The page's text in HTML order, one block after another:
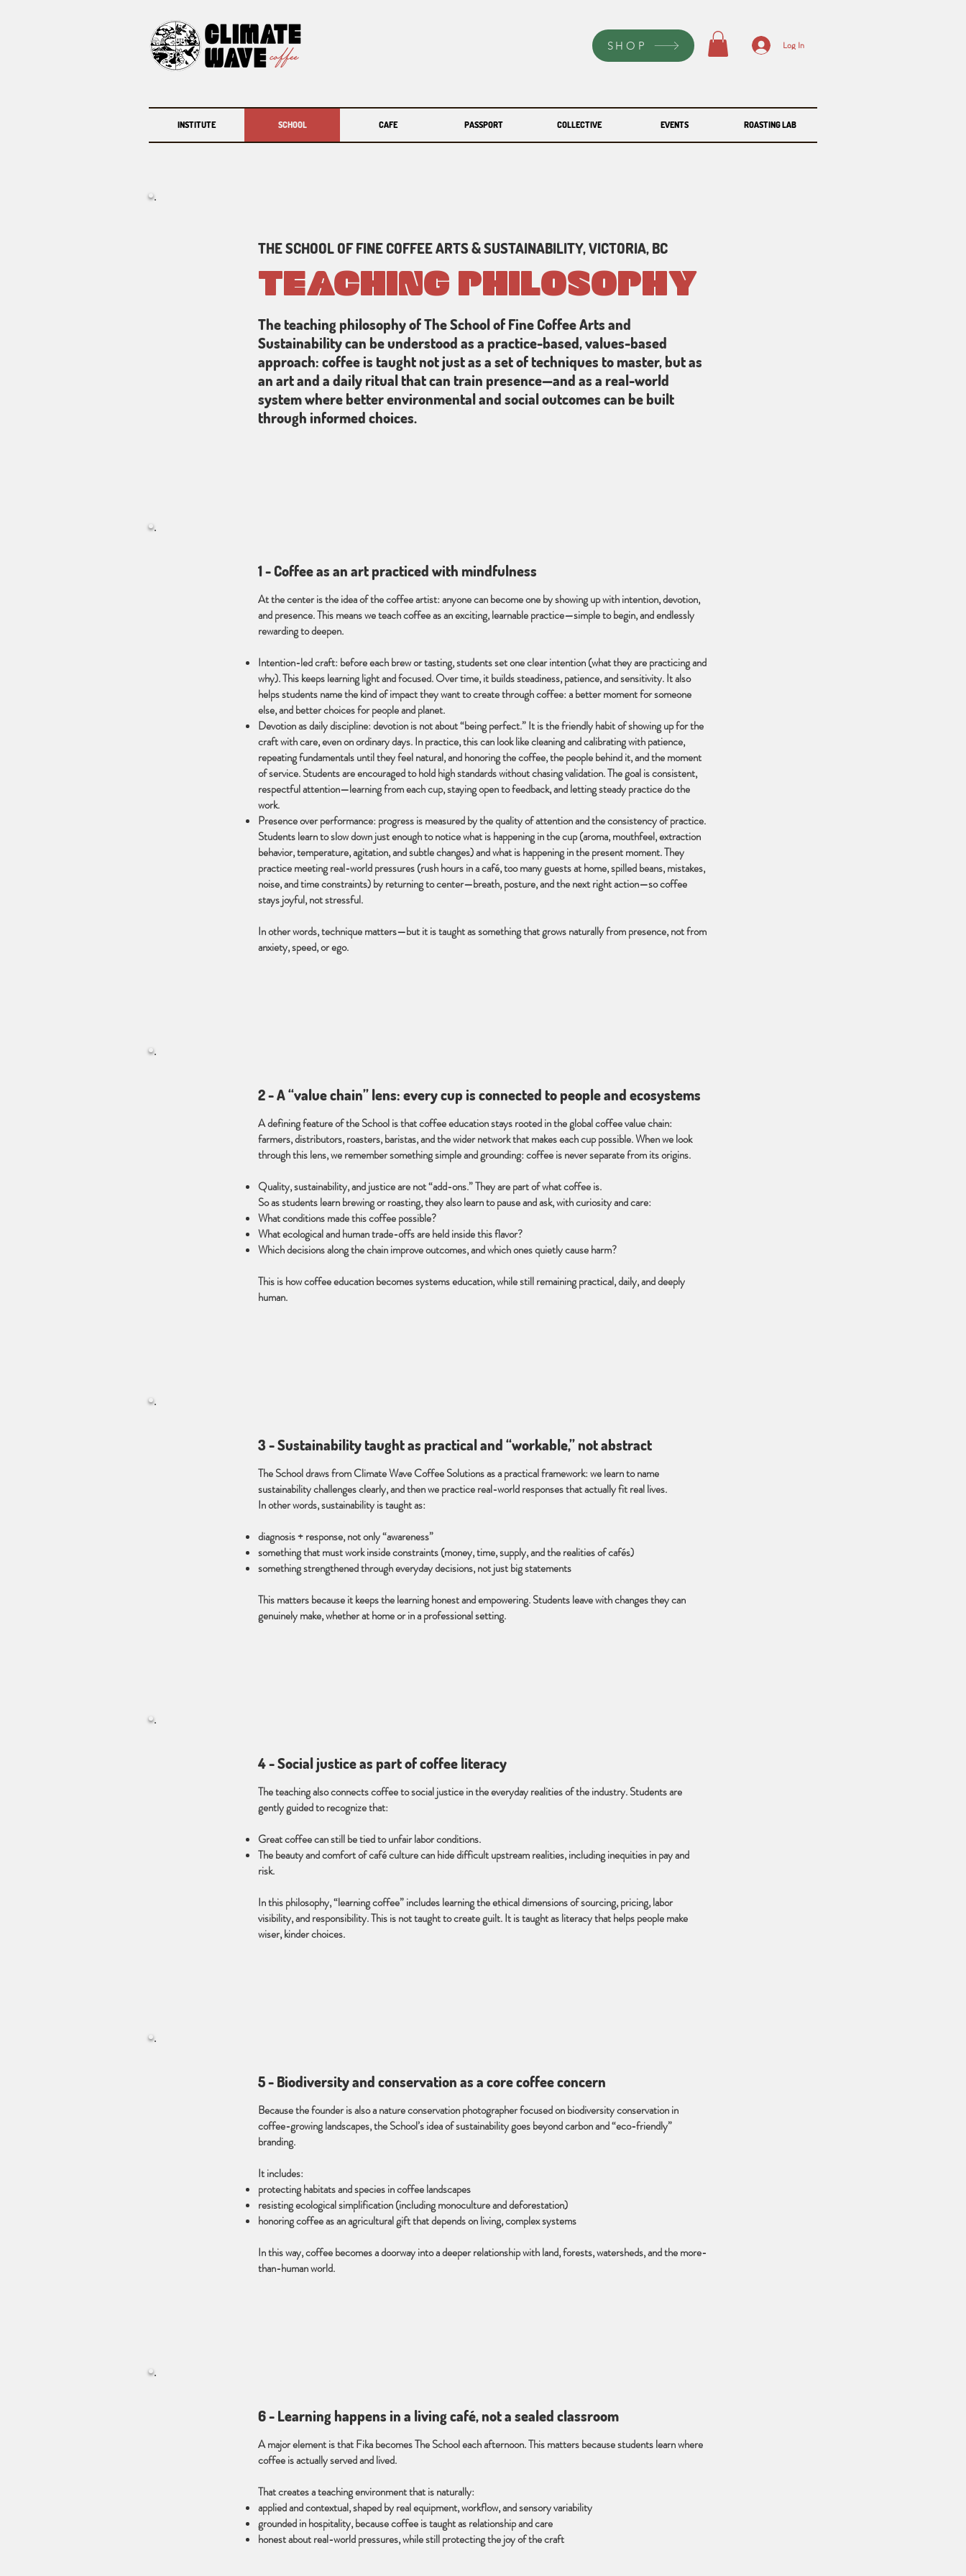
SHOP Log In
INSTITUTE SCHOOL CAFE PASSPORT COLLECTIVE EVENTS ROASTING LAB
THE SCHOOL OF FINE COFFEE ARTS & SUSTAINABILITY, VICTORIA, BC
TEACHING PHILOSOPHY
The teaching philosophy of The School of Fine Coffee Arts and
Sustainability can be understood as a practice-based, values-based
approach: coffee is taught not just as a set of techniques to master, but as
an art and a daily ritual that can train presence—and as a real-world
system where better environmental and social outcomes can be built
through informed choices.
1 - Coffee as an art practiced with mindfulness
At the center is the idea of the coffee artist: anyone can become one by showing up with intention, devotion,
and presence. This means we teach coffee as an exciting, learnable practice—simple to begin, and endlessly
rewarding to deepen.
Intention-led craft: before each brew or tasting, students set one clear intention (what they are practicing and
why). This keeps learning light and focused. Over time, it builds steadiness, patience, and sensitivity. It also
helps students name the kind of impact they want to create through coffee: a better moment for someone
else, and better choices for people and planet.
Devotion as daily discipline: devotion is not about “being perfect.” It is the friendly habit of showing up for the
craft with care, even on ordinary days. In practice, this can look like cleaning and calibrating with patience,
repeating fundamentals until they feel natural, and honoring the coffee, the people behind it, and the moment
of service. Students are encouraged to hold high standards without chasing validation. The goal is consistent,
respectful attention—learning from each cup, staying open to feedback, and letting steady practice do the
work.
Presence over performance: progress is measured by the quality of attention and the consistency of practice.
Students learn to slow down just enough to notice what is happening in the cup (aroma, mouthfeel, extraction
behavior, temperature, agitation, and subtle changes) and what is happening in the present moment. They
practice meeting real-world pressures (rush hours in a café, too many guests at home, spilled beans, mistakes,
noise, and time constraints) by returning to center—breath, posture, and the next right action—so coffee
stays joyful, not stressful.
In other words, technique matters—but it is taught as something that grows naturally from presence, not from
anxiety, speed, or ego.
2 - A “value chain” lens: every cup is connected to people and ecosystems
A defining feature of the School is that coffee education stays rooted in the global coffee value chain:
farmers, distributors, roasters, baristas, and the wider network that makes each cup possible. When we look
through this lens, we remember something simple and grounding: coffee is never separate from its origins.
Quality, sustainability, and justice are not “add-ons.” They are part of what coffee is.
So as students learn brewing or roasting, they also learn to pause and ask, with curiosity and care:
What conditions made this coffee possible?
What ecological and human trade-offs are held inside this flavor?
Which decisions along the chain improve outcomes, and which ones quietly cause harm?
This is how coffee education becomes systems education, while still remaining practical, daily, and deeply
human.
3 - Sustainability taught as practical and “workable,” not abstract
The School draws from Climate Wave Coffee Solutions as a practical framework: we learn to name
sustainability challenges clearly, and then we practice real-world responses that actually fit real lives.
In other words, sustainability is taught as:
diagnosis + response, not only “awareness”
something that must work inside constraints (money, time, supply, and the realities of cafés)
something strengthened through everyday decisions, not just big statements
This matters because it keeps the learning honest and empowering. Students leave with changes they can
genuinely make, whether at home or in a professional setting.
4 - Social justice as part of coffee literacy
The teaching also connects coffee to social justice in the everyday realities of the industry. Students are
gently guided to recognize that:
Great coffee can still be tied to unfair labor conditions.
The beauty and comfort of café culture can hide difficult upstream realities, including inequities in pay and
risk.
In this philosophy, “learning coffee” includes learning the ethical dimensions of sourcing, pricing, labor
visibility, and responsibility. This is not taught to create guilt. It is taught as literacy that helps people make
wiser, kinder choices.
5 - Biodiversity and conservation as a core coffee concern
Because the founder is also a nature conservation photographer focused on biodiversity conservation in
coffee-growing landscapes, the School’s idea of sustainability goes beyond carbon and “eco-friendly”
branding.
It includes:
protecting habitats and species in coffee landscapes
resisting ecological simplification (including monoculture and deforestation)
honoring coffee as an agricultural gift that depends on living, complex systems
In this way, coffee becomes a doorway into a deeper relationship with land, forests, watersheds, and the more-
than-human world.
6 - Learning happens in a living café, not a sealed classroom
A major element is that Fika becomes The School each afternoon. This matters because students learn where
coffee is actually served and lived.
That creates a teaching environment that is naturally:
applied and contextual, shaped by real equipment, workflow, and sensory variability
grounded in hospitality, because coffee is taught as relationship and care
honest about real-world pressures, while still protecting the joy of the craft